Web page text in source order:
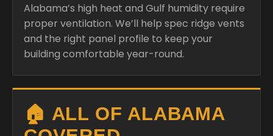
Alabama’s high heat and Gulf humidity require
proper ventilation. We’ll help spec ridge vents
and the right panel profile to keep your
building comfortable year-round.
🏠 ALL OF ALABAMA